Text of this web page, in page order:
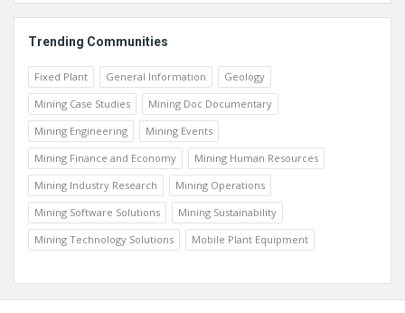
Trending Communities
Fixed Plant General Information
Geology
Mining Case Studies
Mining Doc Documentary
Mining Engineering
Mining Events
Mining Finance and Economy
Mining Human Resources
Mining Industry Research
Mining Operations
Mining Software Solutions
Mining Sustainability
Mining Technology Solutions
Mobile Plant Equipment